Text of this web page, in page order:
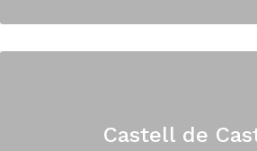
Castell de